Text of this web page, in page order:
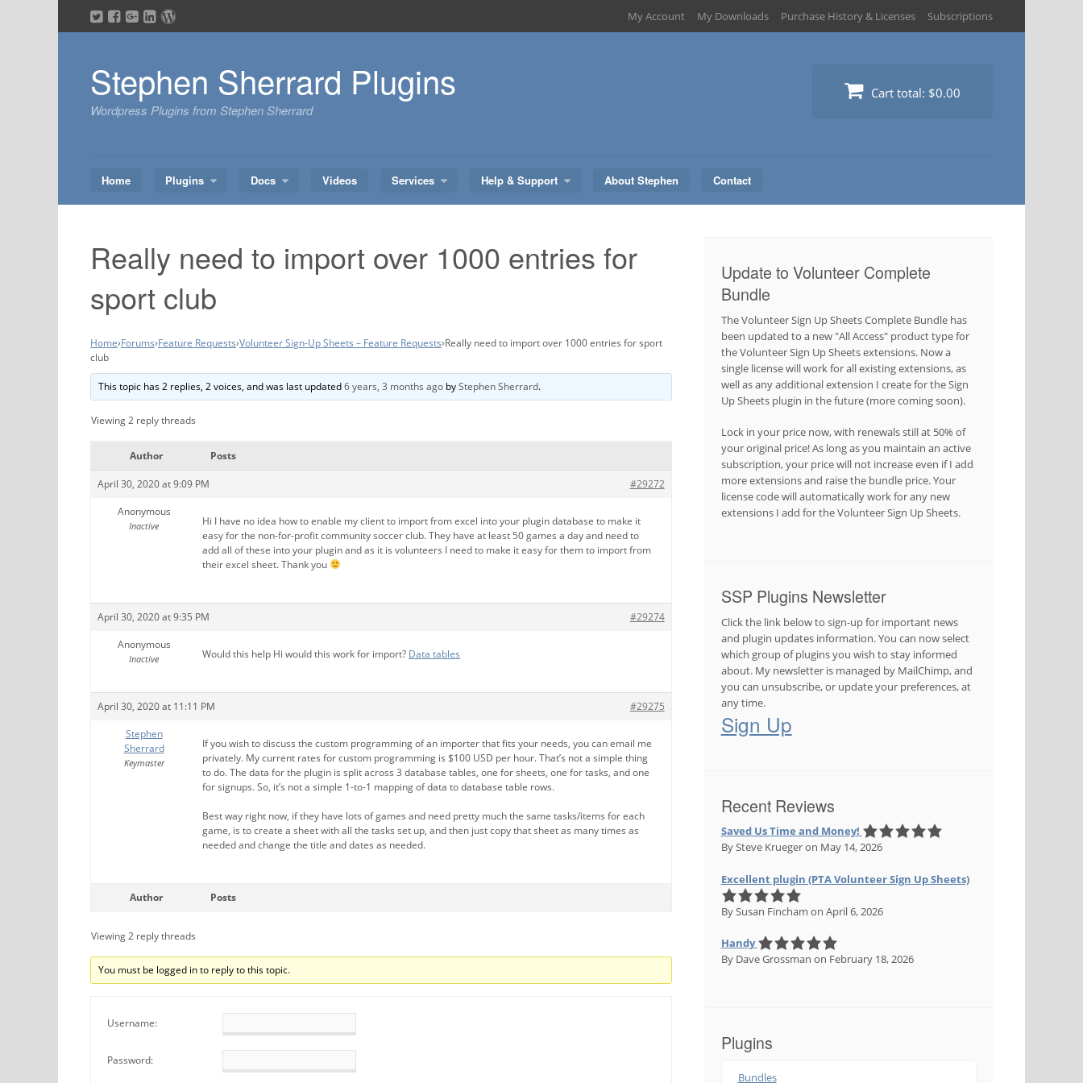
to
My Account My Downloads Purchase History & Licenses Subscriptions
Stephen Sherrard Plugins
Wordpress Plugins from Stephen Sherrard
Cart total: $0.00
Home Plugins Docs Videos Services Help & Support About Stephen Contact
Really need to import over 1000 entries for
sport club
Home›Forums›Feature Requests›Volunteer Sign-Up Sheets – Feature Requests›Really need to import over 1000 entries for sport
club
This topic has 2 replies, 2 voices, and was last updated6 years, 3 months ago byStephen Sherrard.
Viewing 2 reply threads
Author Posts
April 30, 2020 at 9:09 PM
#29272
Anonymous
Inactive
Hi I have no idea how to enable my client to import from excel into your plugin database to make it
easy for the non-for-profit community soccer club. They have at least 50 games a day and need to
add all of these into your plugin and as it is volunteers I need to make it easy for them to import from
their excel sheet. Thank you
April 30, 2020 at 9:35 PM
#29274
Anonymous
Inactive Would this help Hi would this work for import? Data tables
April 30, 2020 at 11:11 PM
#29275
Stephen
Sherrard
Keymaster
If you wish to discuss the custom programming of an importer that fits your needs, you can email me
privately. My current rates for custom programming is $100 USD per hour. That’s not a simple thing
to do. The data for the plugin is split across 3 database tables, one for sheets, one for tasks, and one
for signups. So, it’s not a simple 1-to-1 mapping of data to database table rows.
Best way right now, if they have lots of games and need pretty much the same tasks/items for each
game, is to create a sheet with all the tasks set up, and then just copy that sheet as many times as
needed and change the title and dates as needed.
Author Posts
Viewing 2 reply threads
You must be logged in to reply to this topic.
Username:
Password:
Update to Volunteer Complete
Bundle
The Volunteer Sign Up Sheets Complete Bundle has
been updated to a new "All Access" product type for
the Volunteer Sign Up Sheets extensions. Now a
single license will work for all existing extensions, as
well as any additional extension I create for the Sign
Up Sheets plugin in the future (more coming soon).
Lock in your price now, with renewals still at 50% of
your original price! As long as you maintain an active
subscription, your price will not increase even if I add
more extensions and raise the bundle price. Your
license code will automatically work for any new
extensions I add for the Volunteer Sign Up Sheets.
SSP Plugins Newsletter
Click the link below to sign-up for important news
and plugin updates information. You can now select
which group of plugins you wish to stay informed
about. My newsletter is managed by MailChimp, and
you can unsubscribe, or update your preferences, at
any time.
Sign Up
Recent Reviews
Saved Us Time and Money!
By Steve Kruegeron May 14, 2026
Excellent plugin (PTA Volunteer Sign Up Sheets)
By Susan Fincham on April 6, 2026
Handy
By Dave Grossman on February 18, 2026
Plugins
Bundles